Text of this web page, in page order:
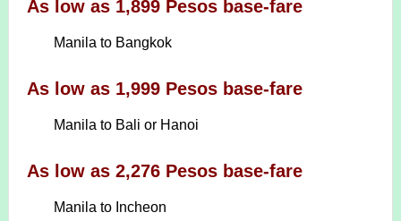
As low as 1,899 Pesos base-fare
Manila to Bangkok
As low as 1,999 Pesos base-fare
Manila to Bali or Hanoi
As low as 2,276 Pesos base-fare
Manila to Incheon